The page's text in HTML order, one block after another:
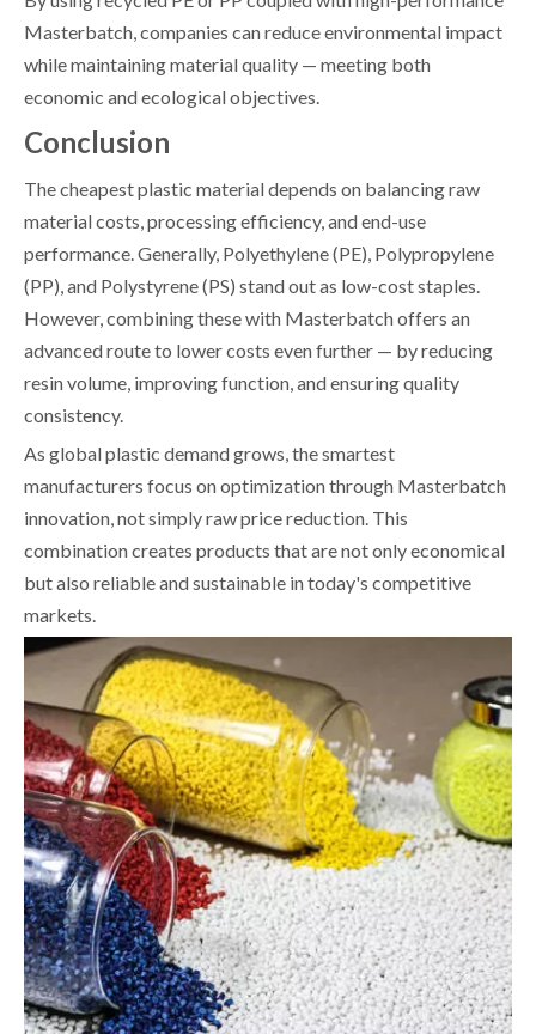
Masterbatch, companies can reduce environmental impact
while maintaining material quality — meeting both
economic and ecological objectives.
Conclusion
The cheapest plastic material depends on balancing raw
material costs, processing efficiency, and end-use
performance. Generally, Polyethylene (PE), Polypropylene
(PP), and Polystyrene (PS) stand out as low-cost staples.
However, combining these with Masterbatch offers an
advanced route to lower costs even further — by reducing
resin volume, improving function, and ensuring quality
consistency.
As global plastic demand grows, the smartest
manufacturers focus on optimization through Masterbatch
innovation, not simply raw price reduction. This
combination creates products that are not only economical
but also reliable and sustainable in today's competitive
markets.